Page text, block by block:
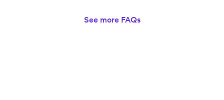
See more FAQs